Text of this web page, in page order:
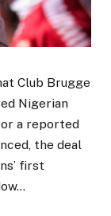
Club Brugge
Nigerian
a reported
the deal
first